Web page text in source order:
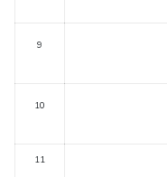
Doctoral Programmes
Dubai Campus
EXPLORE BITS
9
10
11